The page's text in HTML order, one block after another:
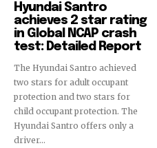
Hyundai Santro
achieves 2 star rating
in Global NCAP crash
test: Detailed Report
The Hyundai Santro achieved
two stars for adult occupant
protection and two stars for
child occupant protection. The
Hyundai Santro offers only a
driver...